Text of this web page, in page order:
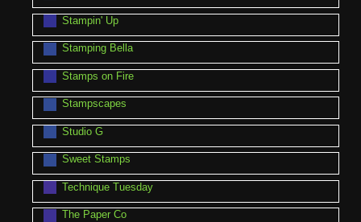
Stampin' Up
Stamping Bella
Stamps on Fire
Stampscapes
Studio G
Sweet Stamps
Technique Tuesday
The Paper Co